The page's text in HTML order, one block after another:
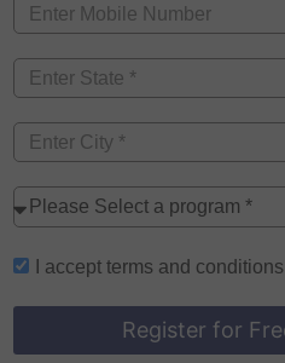
I accept terms and conditions